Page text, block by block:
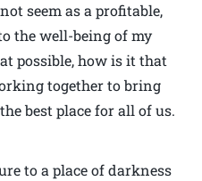
seem as a profitable,
the well-being of my
possible, how is it that
together to bring
best place for all of us.
to a place of darkness